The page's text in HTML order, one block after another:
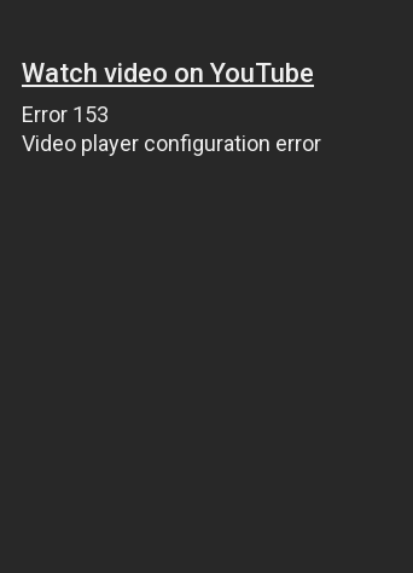
Watch video on YouTube
Error 153
Video player configuration error